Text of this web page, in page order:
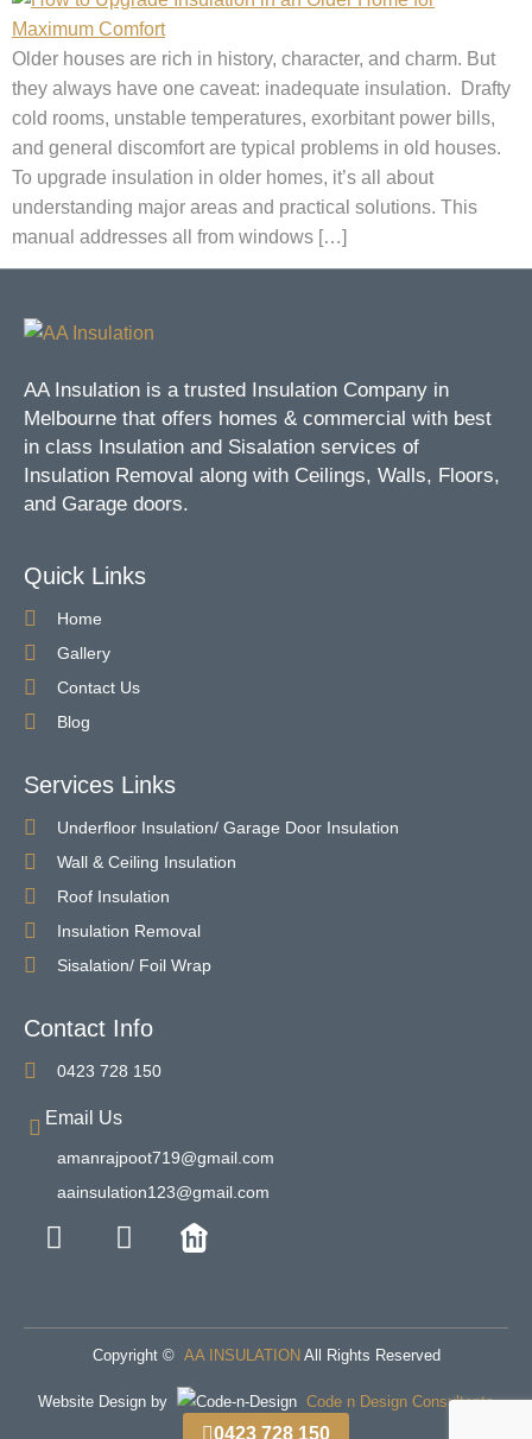
Older houses are rich in history, character, and charm. But
they always have one caveat: inadequate insulation. Drafty
cold rooms, unstable temperatures, exorbitant power bills,
and general discomfort are typical problems in old houses.
To upgrade insulation in older homes, it’s all about
understanding major areas and practical solutions. This
manual addresses all from windows […]
AA Insulation is a trusted Insulation Company in
Melbourne that offers homes & commercial with best
in class Insulation and Sisalation services of
Insulation Removal along with Ceilings, Walls, Floors,
and Garage doors.
Quick Links
Home
Gallery
Contact Us
Blog
Services Links
Underfloor Insulation/ Garage Door Insulation
Wall & Ceiling Insulation
Roof Insulation
Insulation Removal
Sisalation/ Foil Wrap
Contact Info
0423 728 150
Email Us
amanrajpoot719@gmail.com
aainsulation123@gmail.com
Copyright © AA INSULATION All Rights Reserved
Website Design by Code n Design Consultants
0423 728 150